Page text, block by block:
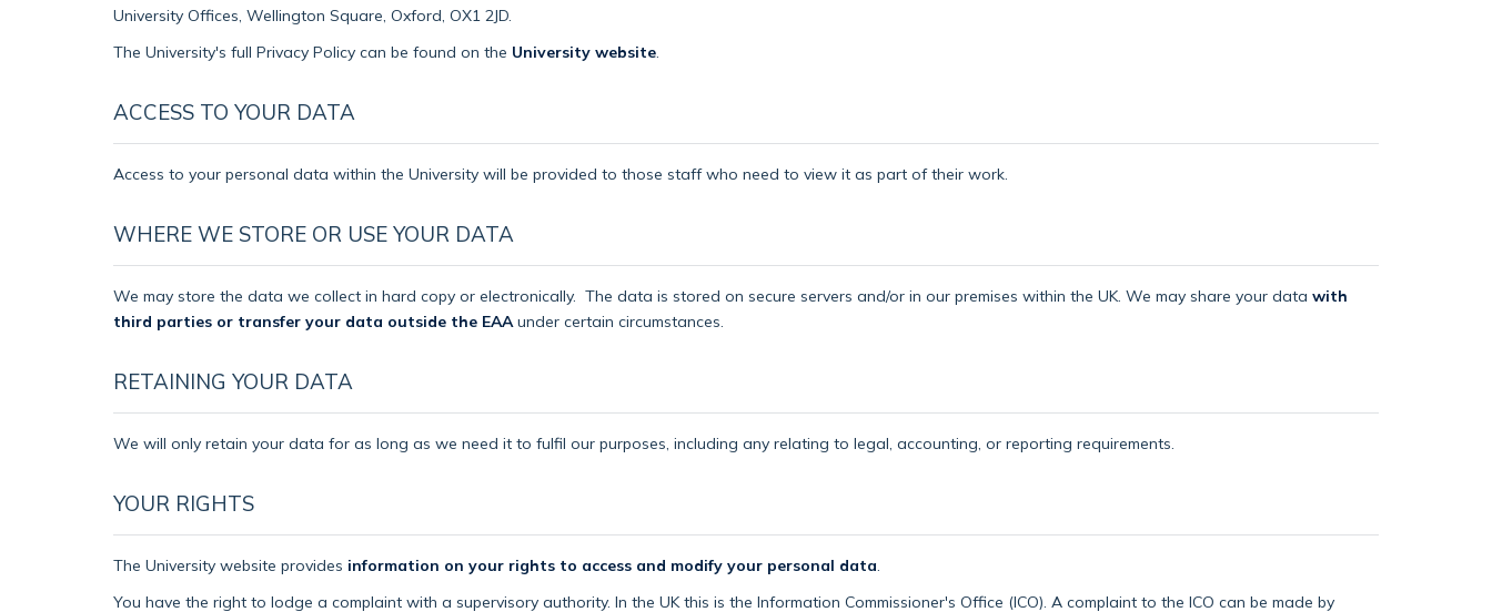
University Offices, Wellington Square, Oxford, OX1 2JD.
The University's full Privacy Policy can be found on the University website
ACCESS TO YOUR DATA
Access to your personal data within the University will be provided to those staff who need to view it as part of their work.
WHERE WE STORE OR USE YOUR DATA
We may store the data we collect in hard copy or electronically. The data is stored on secure servers and/or in our premises within the UK. We may share your data with
third parties or transfer your data outside the EAA under certain circumstances.
RETAINING YOUR DATA
We will only retain your data for as long as we need it to fulfil our purposes, including any relating to legal, accounting, or reporting requirements.
YOUR RIGHTS
The University website provides information on your rights to access and modify your personal data
You have the right to lodge a complaint with a supervisory authority. In the UK this is the Information Commissioner's Office (ICO). A complaint to the ICO can be made by